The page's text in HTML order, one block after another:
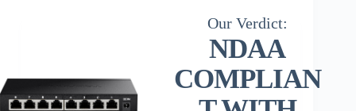
NDAA
COMPLIAN